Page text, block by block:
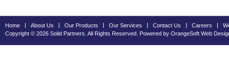
Home About Us Our Products Our Services Contact Us Careers
Copyright © 2026 Solid Partners. All Rights Reserved. Powered by OrangeSoft Web